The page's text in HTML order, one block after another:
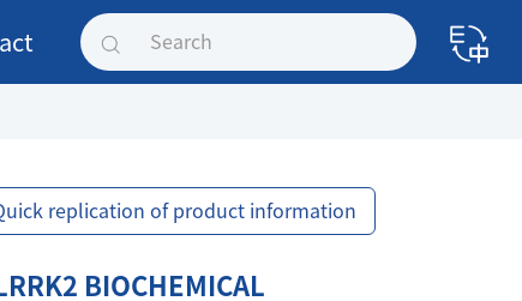
replication of product information
BIOCHEMICAL